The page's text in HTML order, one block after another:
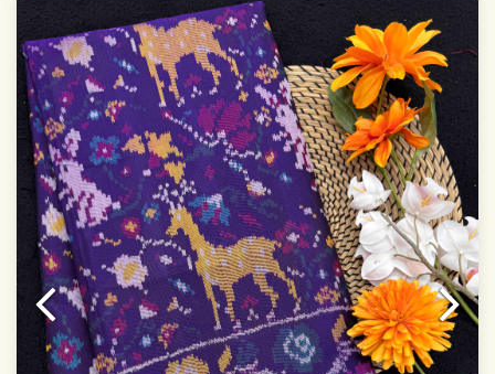
Saree length 5.5 meter
width:46 inch
Dry clean only
Note.
Colors may be slightly varied due to different
temperatures of the Display in which you seen
This product has been woven by hand and may have
slight irregularities that are a natural outcome of human
involvement in this process